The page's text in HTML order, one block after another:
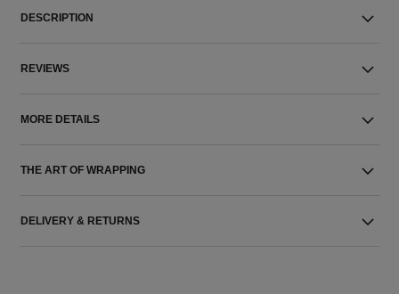
DESCRIPTION
REVIEWS
MORE DETAILS
THE ART OF WRAPPING
DELIVERY & RETURNS